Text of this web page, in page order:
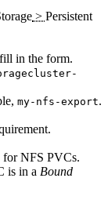
> Persistent
in the form.
my-nfs-export.
for NFS PVCs.
is in a Bound